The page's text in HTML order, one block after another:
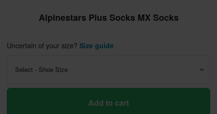
Alpinestars Plus Socks MX Socks
Uncertain of your size? Size guide
Select - Shoe Size
Add to cart